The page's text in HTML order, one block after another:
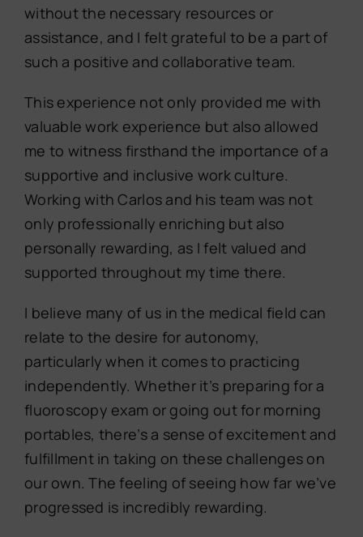
without the necessary resources or
assistance, and I felt grateful to be a part of
such a positive and collaborative team.
This experience not only provided me with
valuable work experience but also allowed
me to witness firsthand the importance of a
supportive and inclusive work culture.
Working with Carlos and his team was not
only professionally enriching but also
personally rewarding, as I felt valued and
supported throughout my time there.
I believe many of us in the medical field can
relate to the desire for autonomy,
particularly when it comes to practicing
independently. Whether it’s preparing for a
fluoroscopy exam or going out for morning
portables, there’s a sense of excitement and
fulfillment in taking on these challenges on
our own. The feeling of seeing how far we’ve
progressed is incredibly rewarding.